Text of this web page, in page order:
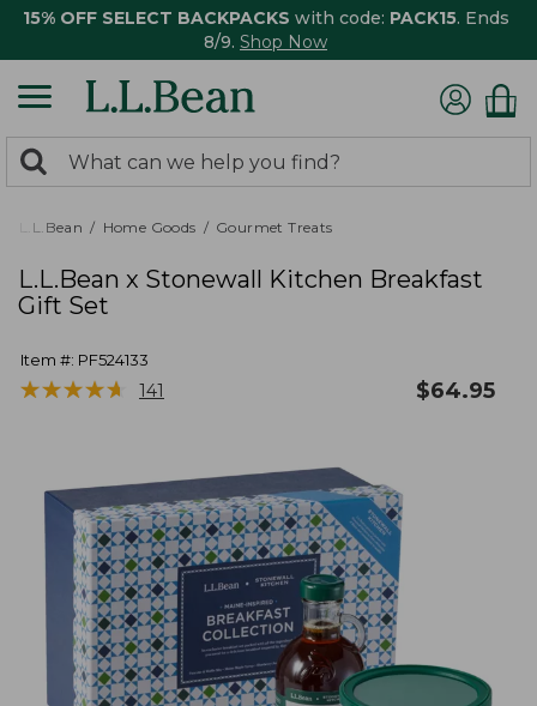
15% OFF SELECT BACKPACKS with code: PACK15. Ends
8/9. Shop Now
search
returned.
Search:
L.L.Bean Home Goods Gourmet Treats
L.L.Bean x Stonewall Kitchen Breakfast
Gift Set
Item #: PF524133
★★★★★
★★★★★ 141 $64.95